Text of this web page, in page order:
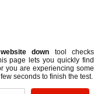
website down tool checks
page lets you quickly find
you are experiencing some
seconds to finish the test.